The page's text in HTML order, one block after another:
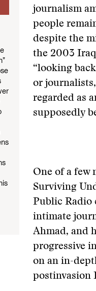
journalism
people
despite the
the 2003
“looking
or
regarded as
supposedly
One of a few
Surviving
Public Radio
intimate
Ahmad, and
progressive
on an in-
postinvasion